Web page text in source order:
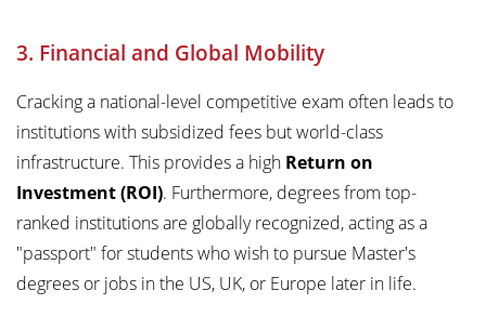
3. Financial and Global Mobility
Cracking a national-level competitive exam often leads to
institutions with subsidized fees but world-class
infrastructure. This provides a high Return on
Investment (ROI). Furthermore, degrees from top-
ranked institutions are globally recognized, acting as a
"passport" for students who wish to pursue Master's
degrees or jobs in the US, UK, or Europe later in life.